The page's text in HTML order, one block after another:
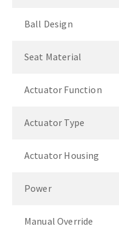
Ball Design
Seat Material
Actuator Function
Actuator Type
Actuator Housing
Power
Manual Override